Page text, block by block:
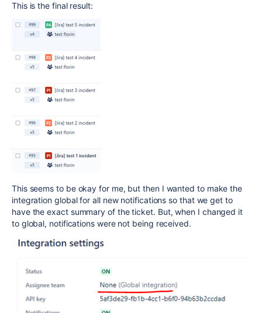
This is the final result:
This seems to be okay for me, but then I wanted to make the
integration global for all new notifications so that we get to
have the exact summary of the ticket. But, when I changed it
to global, notifications were not being received.